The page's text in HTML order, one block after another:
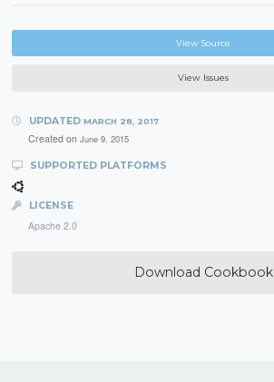
View Source
View Issues
UPDATED MARCH 28, 2017
Created on June 9, 2015
SUPPORTED PLATFORMS
LICENSE
Apache 2.0
Download Cookbook